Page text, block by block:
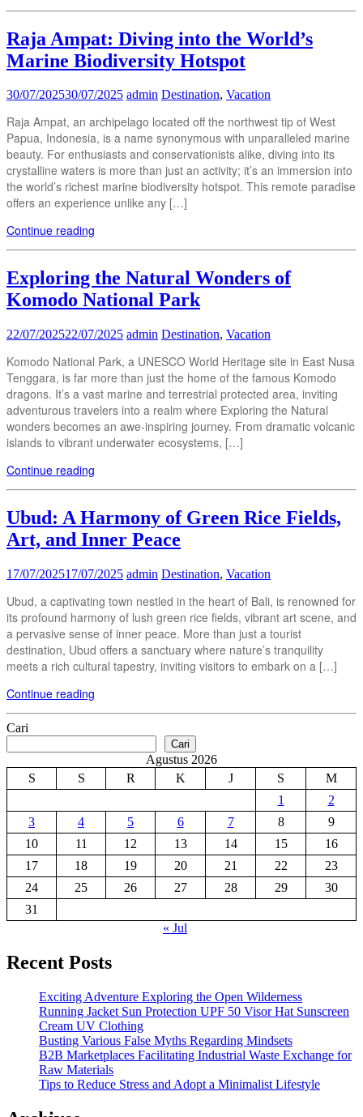
Raja Ampat: Diving into the World’s
Marine Biodiversity Hotspot
30/07/202530/07/2025 admin Destination, Vacation
Raja Ampat, an archipelago located off the northwest tip of West
Papua, Indonesia, is a name synonymous with unparalleled marine
beauty. For enthusiasts and conservationists alike, diving into its
crystalline waters is more than just an activity; it’s an immersion into
the world’s richest marine biodiversity hotspot. This remote paradise
offers an experience unlike any […]
Continue reading
Exploring the Natural Wonders of
Komodo National Park
22/07/202522/07/2025 admin Destination, Vacation
Komodo National Park, a UNESCO World Heritage site in East Nusa
Tenggara, is far more than just the home of the famous Komodo
dragons. It’s a vast marine and terrestrial protected area, inviting
adventurous travelers into a realm where Exploring the Natural
wonders becomes an awe-inspiring journey. From dramatic volcanic
islands to vibrant underwater ecosystems, […]
Continue reading
Ubud: A Harmony of Green Rice Fields,
Art, and Inner Peace
17/07/202517/07/2025 admin Destination, Vacation
Ubud, a captivating town nestled in the heart of Bali, is renowned for
its profound harmony of lush green rice fields, vibrant art scene, and
a pervasive sense of inner peace. More than just a tourist
destination, Ubud offers a sanctuary where nature’s tranquility
meets a rich cultural tapestry, inviting visitors to embark on a […]
Continue reading
Cari
Cari
Agustus 2026
S
S R K J S
M
1
2
3
4 5 6 7 8
9
10
11 12 13 14 15
16
17
18 19 20 21 22
23
24
25 26 27 28 29
30
31
« Jul
Recent Posts
Exciting Adventure Exploring the Open Wilderness
Running Jacket Sun Protection UPF 50 Visor Hat Sunscreen
Cream UV Clothing
Busting Various False Myths Regarding Mindsets
B2B Marketplaces Facilitating Industrial Waste Exchange for
Raw Materials
Tips to Reduce Stress and Adopt a Minimalist Lifestyle